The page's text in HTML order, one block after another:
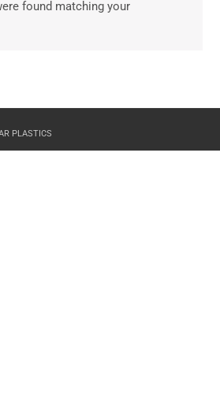
found matching your
PLASTICS